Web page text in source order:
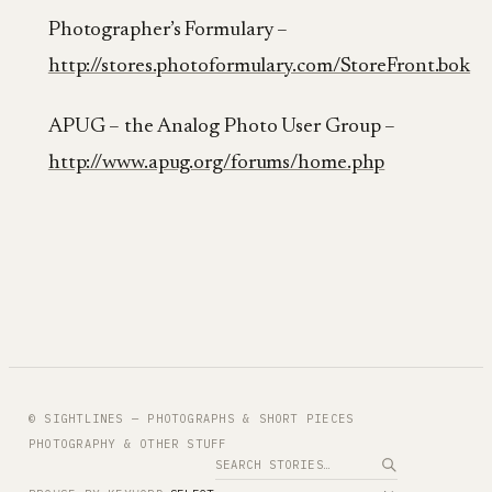
Photographer’s Formulary –
http://stores.photoformulary.com/StoreFront.bok
APUG – the Analog Photo User Group –
http://www.apug.org/forums/home.php
© SIGHTLINES — PHOTOGRAPHS & SHORT PIECES
PHOTOGRAPHY & OTHER STUFF
Search